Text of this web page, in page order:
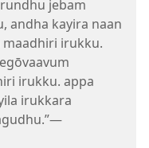
jebam
andha kayira naan
irukku.
irukku. appa
irukkara